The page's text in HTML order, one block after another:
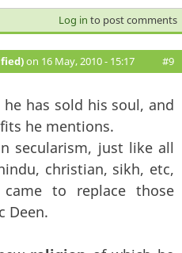
Log in to post comments
on 16 May, 2010 - 15:17 #9
has sold his soul, and
he mentions.
secularism, just like all
christian, sikh, etc,
to replace those
Deen.